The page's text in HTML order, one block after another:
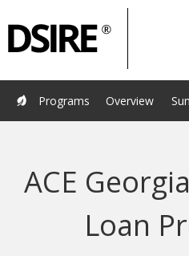
Home Programs Resources
About Us
Overview
Programs
ACE
Loan
Navigation